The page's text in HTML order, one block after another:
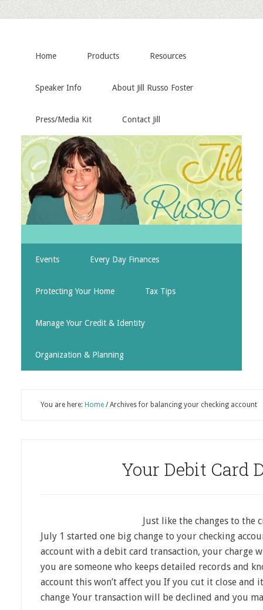
Home Products Resources
Speaker Info About Jill Russo Foster
Press/Media Kit Contact Jill
Events Every Day Finances
Protecting Your Home Tax Tips
Manage Your Credit & Identity
Organization & Planning
You are here: Home /Archives for balancing your checking account
Your Debit Card
Just like the changes to the
July 1 started one big change to your checking
account with a debit card transaction, your charge
you are someone who keeps detailed records and
account this won’t affect you If you cut it close and
change Your transaction will be declined and you